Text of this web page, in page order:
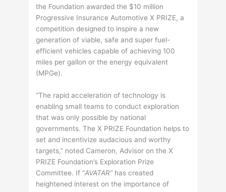
the Foundation awarded the $10 million
Progressive Insurance Automotive X PRIZE, a
competition designed to inspire a new
generation of viable, safe and super fuel-
efficient vehicles capable of achieving 100
miles per gallon or the energy equivalent
(MPGe).
“The rapid acceleration of technology is
enabling small teams to conduct exploration
that was only possible by national
governments. The X PRIZE Foundation helps to
set and incentivize audacious and worthy
targets,” noted Cameron, Advisor on the X
PRIZE Foundation’s Exploration Prize
Committee. If “AVATAR”has created
heightened interest on the importance of